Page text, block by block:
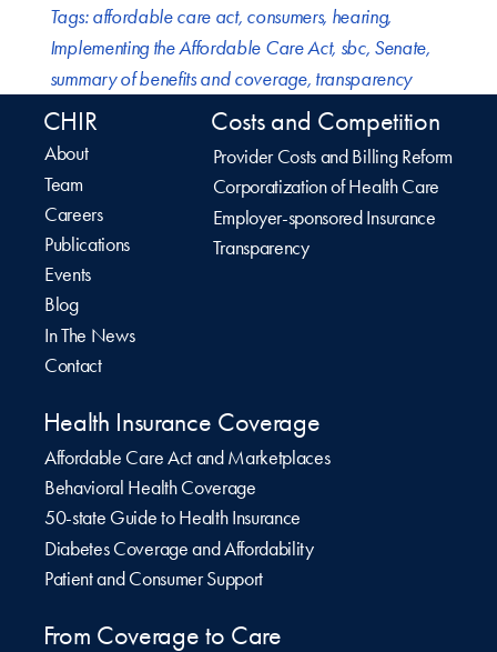
Tags:affordable care act, consumers, hearing,
Implementing the Affordable Care Act, sbc, Senate,
summary of benefits and coverage, transparency
CHIR
About
Team
Careers
Publications
Events
Blog
In The News
Contact
Costs and Competition
Provider Costs and Billing Reform
Corporatization of Health Care
Employer-sponsored Insurance
Transparency
Health Insurance Coverage
Affordable Care Act and Marketplaces
Behavioral Health Coverage
50-state Guide to Health Insurance
Diabetes Coverage and Affordability
Patient and Consumer Support
From Coverage to Care